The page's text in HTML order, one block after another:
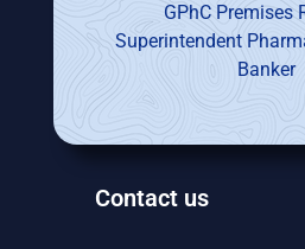
GPhC Premises
Superintendent
Banker
Contact us